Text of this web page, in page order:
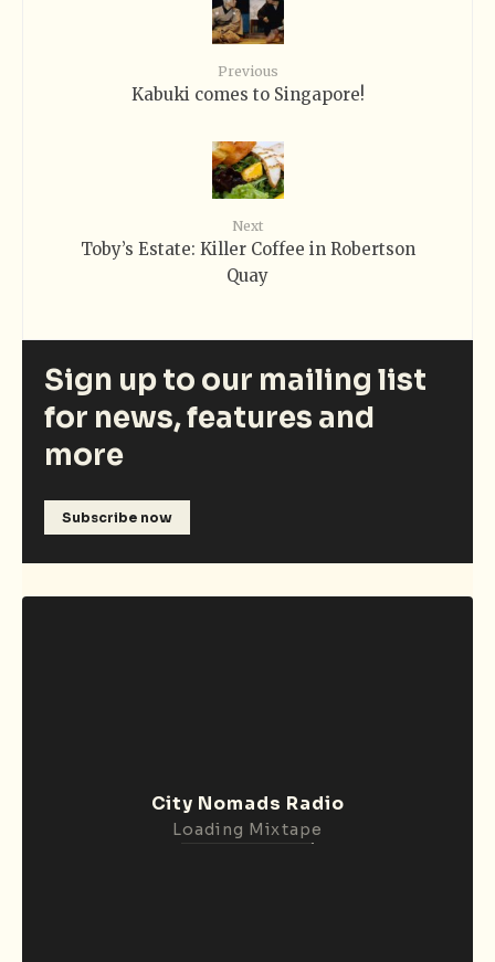
Previous
Kabuki comes to Singapore!
Next
Toby’s Estate: Killer Coffee in Robertson
Quay
Sign up to our mailing list
for news, features and
more
Subscribe now
City Nomads Radio
Loading Mixtape